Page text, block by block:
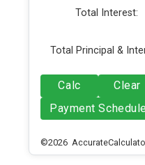
Total Interest:
Total Principal &
Calc Clear
Payment Schedule
©2026